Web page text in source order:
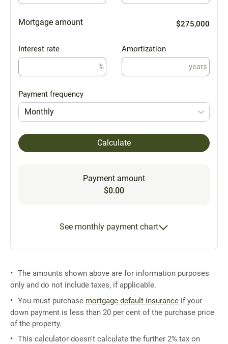
Mortgage amount $275,000
Interest rate
%
Amortization
years
Payment frequency
Monthly
Calculate
Payment amount
$0.00
See monthly payment chart
The amounts shown above are for information purposes
only and do not include taxes, if applicable.
You must purchase mortgage default insurance if your
down payment is less than 20 per cent of the purchase price
of the property.
This calculator doesn't calculate the further 2% tax on